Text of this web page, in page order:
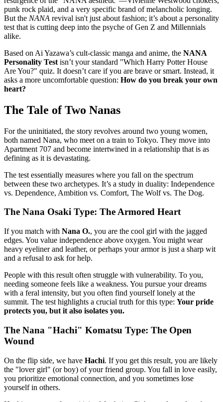
punk rock plaid, and a very specific brand of melancholic longing.
But the NANA revival isn't just about fashion; it’s about a personality
test that is cutting deep into the psyche of Gen Z and Millennials
alike.
Based on Ai Yazawa’s cult-classic manga and anime, the NANA
Personality Test isn’t your standard "Which Harry Potter House
Are You?" quiz. It doesn’t care if you are brave or smart. Instead, it
asks a more uncomfortable question: How do you break your own
heart?
The Tale of Two Nanas
For the uninitiated, the story revolves around two young women,
both named Nana, who meet on a train to Tokyo. They move into
Apartment 707 and become intertwined in a relationship that is as
defining as it is devastating.
The test essentially measures where you fall on the spectrum
between these two archetypes. It’s a study in duality: Independence
vs. Dependence, Ambition vs. Comfort, The Wolf vs. The Dog.
The Nana Osaki Type: The Armored Heart
If you match with Nana O., you are the cool girl with the jagged
edges. You value independence above oxygen. You might wear
heavy eyeliner and leather, or perhaps your armor is just a sharp wit
and a refusal to ask for help.
People with this result often struggle with vulnerability. To you,
needing someone feels like a weakness. You pursue your dreams
with a feral intensity, but you often find yourself lonely at the
summit. The test highlights a crucial truth for this type: Your pride
protects you, but it also isolates you.
The Nana "Hachi" Komatsu Type: The Open
Wound
On the flip side, we have Hachi. If you get this result, you are likely
the "lover girl" (or boy) of your friend group. You fall in love easily,
you prioritize emotional connection, and you sometimes lose
yourself in others.